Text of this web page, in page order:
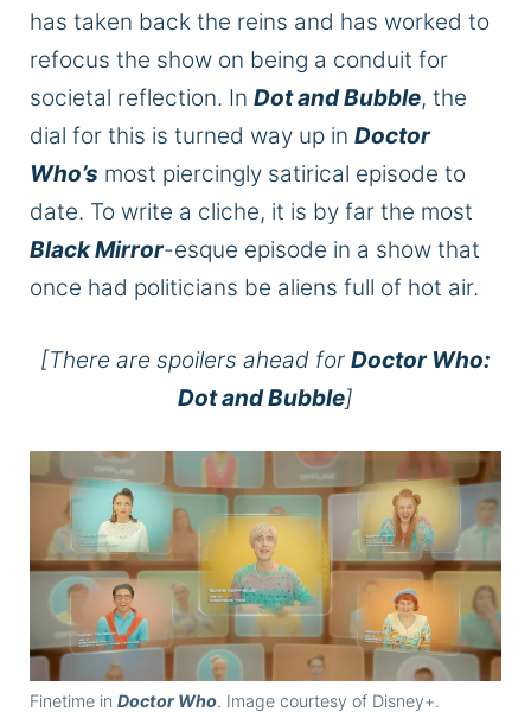
has taken back the reins and has worked to
refocus the show on being a conduit for
societal reflection. In Dot and Bubble, the
dial for this is turned way up in Doctor
Who’s most piercingly satirical episode to
date. To write a cliche, it is by far the most
Black Mirror-esque episode in a show that
once had politicians be aliens full of hot air.
[There are spoilers ahead for Doctor Who:
Dot and Bubble]
Finetime in Doctor Who. Image courtesy of Disney+.